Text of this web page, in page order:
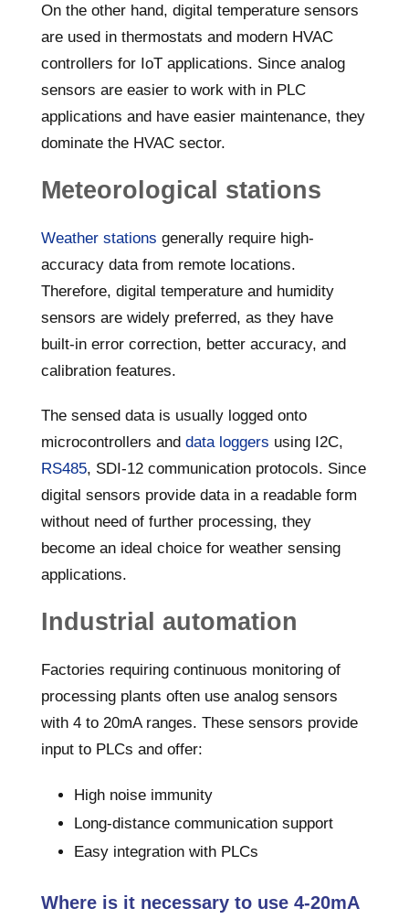
On the other hand, digital temperature sensors
are used in thermostats and modern HVAC
controllers for IoT applications. Since analog
sensors are easier to work with in PLC
applications and have easier maintenance, they
dominate the HVAC sector.
Meteorological stations
Weather stations generally require high-
accuracy data from remote locations.
Therefore, digital temperature and humidity
sensors are widely preferred, as they have
built-in error correction, better accuracy, and
calibration features.
The sensed data is usually logged onto
microcontrollers and data loggers using I2C,
RS485, SDI-12 communication protocols. Since
digital sensors provide data in a readable form
without need of further processing, they
become an ideal choice for weather sensing
applications.
Industrial automation
Factories requiring continuous monitoring of
processing plants often use analog sensors
with 4 to 20mA ranges. These sensors provide
input to PLCs and offer:
High noise immunity
Long-distance communication support
Easy integration with PLCs
Where is it necessary to use 4-20mA